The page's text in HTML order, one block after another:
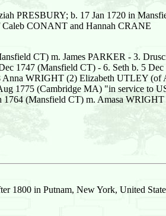
PRESBURY; b. 17 Jan 1720 in
CONANT and Hannah CRANE
CT) m. James PARKER - 3.
1747 (Mansfield CT) - 6. Seth b. 5 Dec
Anna WRIGHT (2) Elizabeth UTLEY (of
1775 (Cambridge MA) "in service to
1764 (Mansfield CT) m. Amasa WRIGHT
1800 in Putnam, New York, United